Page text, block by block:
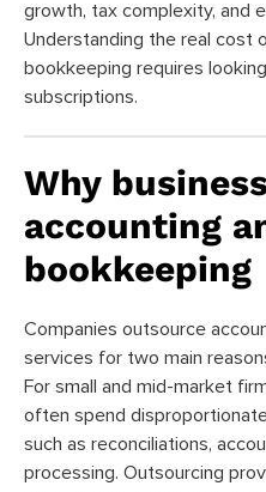
growth, tax complexity, and
Understanding the real cost
bookkeeping requires
subscriptions.
Why
accounting
bookkeeping
Companies outsource
services for two main
For small and mid-market
often spend
such as reconciliations,
processing. Outsourcing